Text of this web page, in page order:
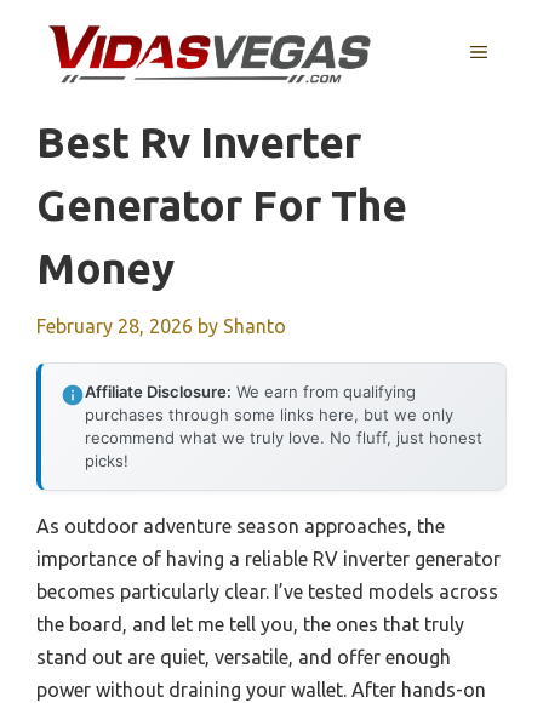
content
MENU
Best Rv Inverter
Generator For The
Money
February 28, 2026 by Shanto
Affiliate Disclosure: We earn from qualifying
purchases through some links here, but we only
recommend what we truly love. No fluff, just honest
picks!
As outdoor adventure season approaches, the
importance of having a reliable RV inverter generator
becomes particularly clear. I’ve tested models across
the board, and let me tell you, the ones that truly
stand out are quiet, versatile, and offer enough
power without draining your wallet. After hands-on